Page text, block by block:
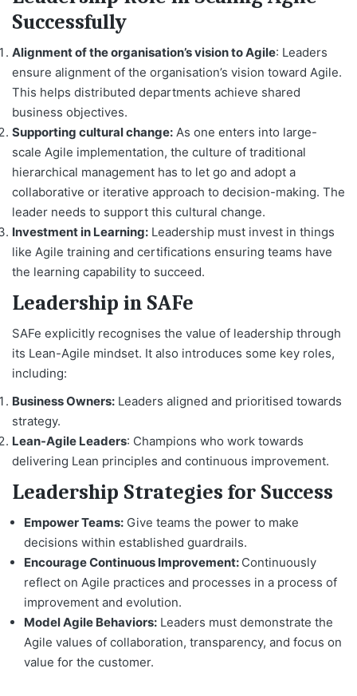
Successfully
Alignment of the organisation’s vision to Agile: Leaders
ensure alignment of the organisation’s vision toward Agile.
This helps distributed departments achieve shared
business objectives.
Supporting cultural change: As one enters into large-
scale Agile implementation, the culture of traditional
hierarchical management has to let go and adopt a
collaborative or iterative approach to decision-making. The
leader needs to support this cultural change.
Investment in Learning: Leadership must invest in things
like Agile training and certifications ensuring teams have
the learning capability to succeed.
Leadership in SAFe
SAFe explicitly recognises the value of leadership through
its Lean-Agile mindset. It also introduces some key roles,
including:
Business Owners: Leaders aligned and prioritised towards
strategy.
Lean-Agile Leaders: Champions who work towards
delivering Lean principles and continuous improvement.
Leadership Strategies for Success
Empower Teams: Give teams the power to make
decisions within established guardrails.
Encourage Continuous Improvement: Continuously
reflect on Agile practices and processes in a process of
improvement and evolution.
Model Agile Behaviors: Leaders must demonstrate the
Agile values of collaboration, transparency, and focus on
value for the customer.